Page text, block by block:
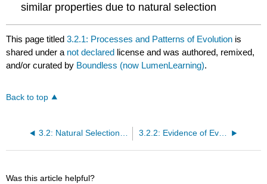
similar properties due to natural selection
This page titled3.2.1: Processes and Patterns of Evolution is
shared under a not declared license and was authored, remixed,
and/or curated by Boundless (now LumenLearning).
Back to top
3.2: Natural Selection and Evidence 3.2.2: Evidence of Evolution
Was this article helpful?